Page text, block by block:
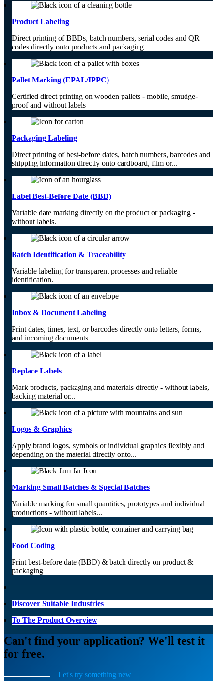
Product Labeling
Direct printing of BBDs, batch numbers, serial codes and QR
codes directly onto products and packaging.
Pallet Marking (EPAL/IPPC)
Certified direct printing on wooden pallets - mobile, smudge-
proof and without labels
Packaging Labeling
Direct printing of best-before dates, batch numbers, barcodes and
shipping information directly onto cardboard, film or...
Label Best-Before Date (BBD)
Variable date marking directly on the product or packaging -
without labels.
Batch Identification & Traceability
Variable labeling for transparent processes and reliable
identification.
Inbox & Document Labeling
Print dates, times, text, or barcodes directly onto letters, forms,
and incoming documents...
Replace Labels
Mark products, packaging and materials directly - without labels,
backing material or...
Logos & Graphics
Apply brand logos, symbols or individual graphics flexibly and
depending on the material directly onto...
Marking Small Batches & Special Batches
Variable marking for small quantities, prototypes and individual
productions - without labels...
Food Coding
Print best-before date (BBD) & batch directly on product &
packaging
Discover Suitable Industries
To The Product Overview
Can't find your application? We'll test it
for free.
Let's try something new